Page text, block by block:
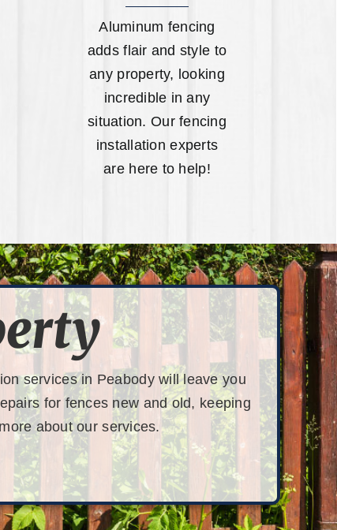
Aluminum fencing
adds flair and style to
any property, looking
incredible in any
situation. Our fencing
installation experts
are here to help!
services in Peabody will leave you
for fences new and old, keeping
about our services.